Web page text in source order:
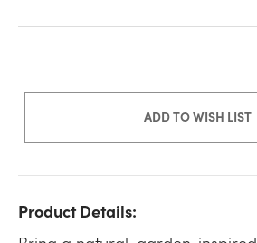
ADD TO WISH LIST
Product Details: